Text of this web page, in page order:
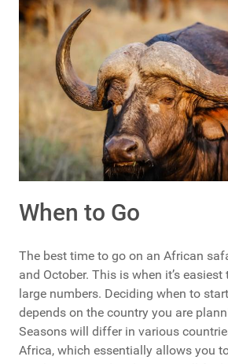
When to Go
The best time to go on an African
and October. This is when it’s
large numbers. Deciding when to
depends on the country you are
Seasons will differ in various
Africa, which essentially allows you